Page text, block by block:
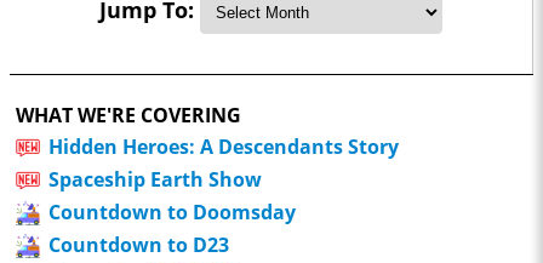
Jump To:
WHAT WE'RE COVERING
Hidden Heroes: A Descendants Story
Spaceship Earth Show
Countdown to Doomsday
Countdown to D23